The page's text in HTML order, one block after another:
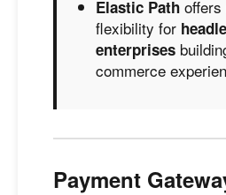
Elastic Path offers
flexibility for
enterprises
commerce
Payment